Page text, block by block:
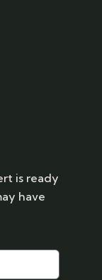
is ready
have